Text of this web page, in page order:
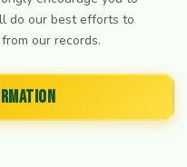
do our best efforts to
our records.